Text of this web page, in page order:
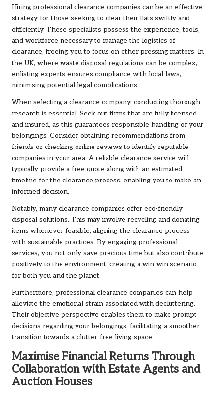
Hiring professional clearance companies can be an effective
strategy for those seeking to clear their flats swiftly and
efficiently. These specialists possess the experience, tools,
and workforce necessary to manage the logistics of
clearance, freeing you to focus on other pressing matters. In
the UK, where waste disposal regulations can be complex,
enlisting experts ensures compliance with local laws,
minimising potential legal complications.
When selecting a clearance company, conducting thorough
research is essential. Seek out firms that are fully licensed
and insured, as this guarantees responsible handling of your
belongings. Consider obtaining recommendations from
friends or checking online reviews to identify reputable
companies in your area. A reliable clearance service will
typically provide a free quote along with an estimated
timeline for the clearance process, enabling you to make an
informed decision.
Notably, many clearance companies offer eco-friendly
disposal solutions. This may involve recycling and donating
items whenever feasible, aligning the clearance process
with sustainable practices. By engaging professional
services, you not only save precious time but also contribute
positively to the environment, creating a win-win scenario
for both you and the planet.
Furthermore, professional clearance companies can help
alleviate the emotional strain associated with decluttering.
Their objective perspective enables them to make prompt
decisions regarding your belongings, facilitating a smoother
transition towards a clutter-free living space.
Maximise Financial Returns Through
Collaboration with Estate Agents and
Auction Houses